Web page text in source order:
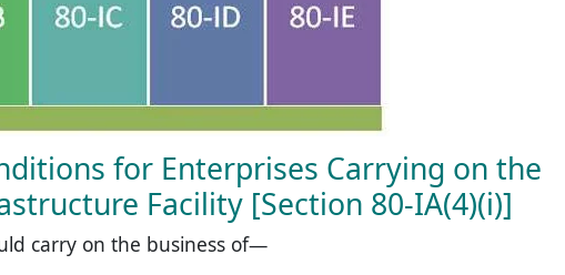
for Enterprises Carrying on the
Facility [Section 80-IA(4)(i)]
carry on the business of—